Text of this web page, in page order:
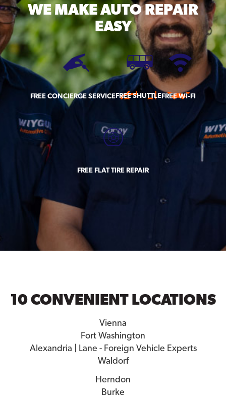
WE MAKEAUTO REPAIR
EASY
FREE CONCIERGE SERVICEFREE SHUTTLEFREE WI-FI
FREE FLAT TIRE REPAIR
10 CONVENIENT LOCATIONS
Vienna
Fort Washington
Alexandria | Lane - Foreign Vehicle Experts
Waldorf
Herndon
Burke